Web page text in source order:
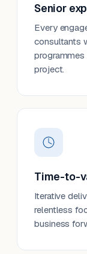
Senior
Every
consultants
project.
Time-to-
Iterative
relentless
business